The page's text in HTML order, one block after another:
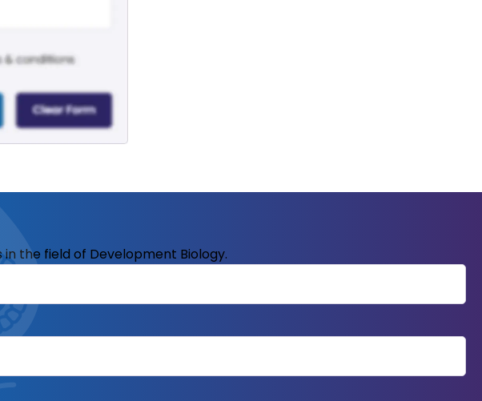
the field of Development Biology.